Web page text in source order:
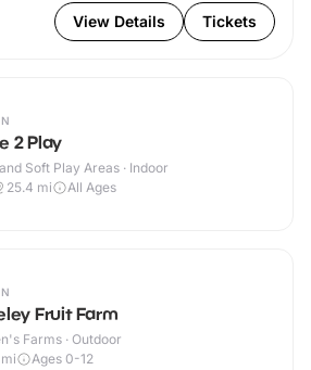
View Details Tickets
2 Play
Soft Play Areas · Indoor
25.4 mi All Ages
Fruit Farm
Farms · Outdoor
mi Ages 0-12